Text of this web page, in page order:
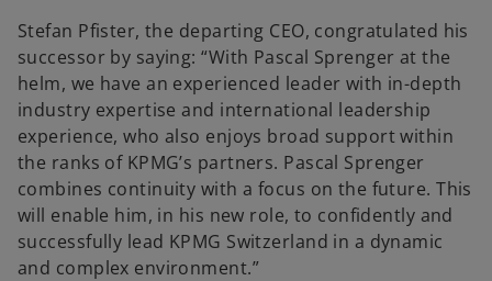
Stefan Pfister, the departing CEO, congratulated his
successor by saying: “With Pascal Sprenger at the
helm, we have an experienced leader with in-depth
industry expertise and international leadership
experience, who also enjoys broad support within
the ranks of KPMG’s partners. Pascal Sprenger
combines continuity with a focus on the future. This
will enable him, in his new role, to confidently and
successfully lead KPMG Switzerland in a dynamic
and complex environment.”